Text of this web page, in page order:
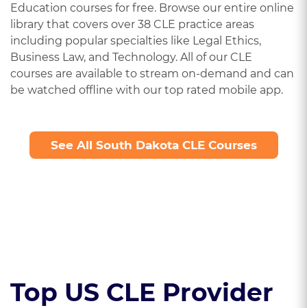
Education courses for free. Browse our entire online
library that covers over 38 CLE practice areas
including popular specialties like Legal Ethics,
Business Law, and Technology. All of our CLE
courses are available to stream on-demand and can
be watched offline with our top rated mobile app.
See All South Dakota CLE Courses
Top US CLE Provider